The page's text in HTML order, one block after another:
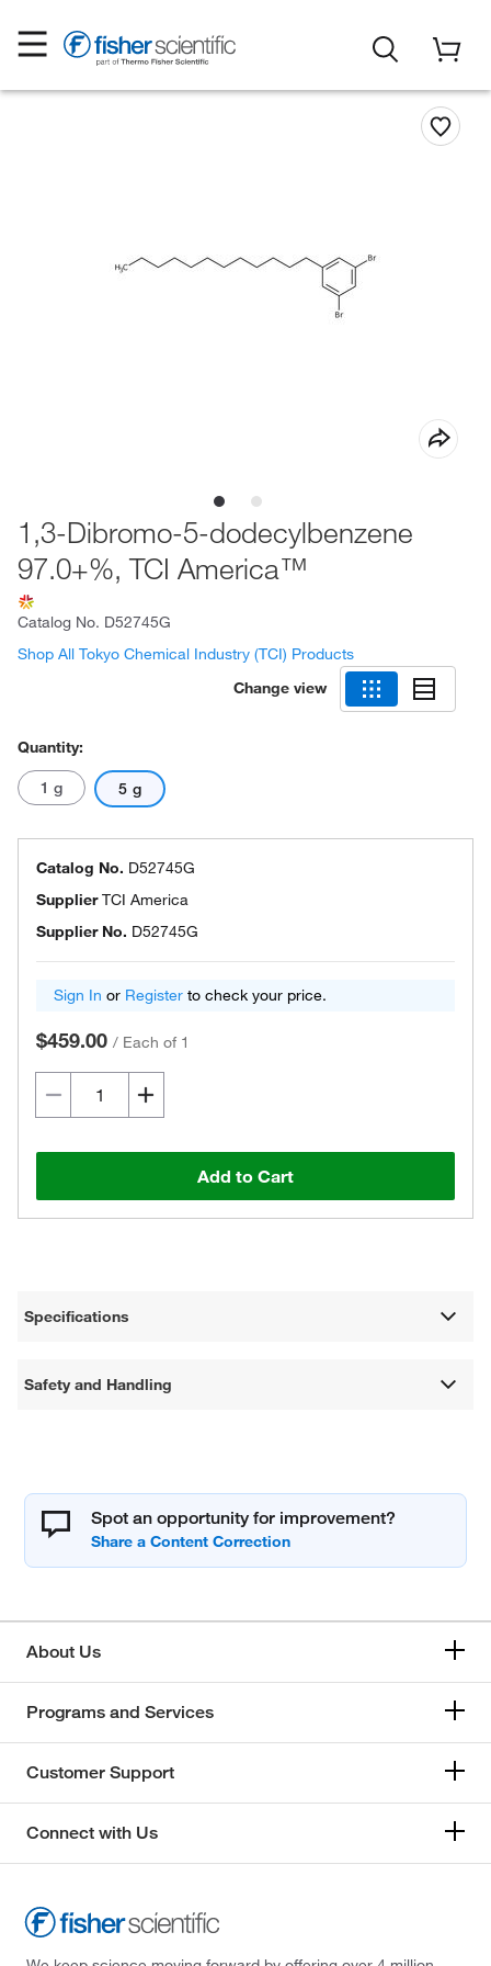
1,3-Dibromo-5-dodecylbenzene
97.0+%, TCI America™
Catalog No. D52745G
Shop All Tokyo Chemical Industry (TCI) Products
Change view
Quantity:
1 g 5 g
Catalog No. D52745G
SupplierTCI America
Supplier No. D52745G
Sign In or Register to check your price.
$459.00 / Each of 1
Add to Cart
Specifications
Safety and Handling
Spot an opportunity for improvement?
About Us
Programs and Services
Customer Support
Connect with Us